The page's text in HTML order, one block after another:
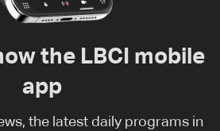
the LBCI mobile
app
the latest daily programs in